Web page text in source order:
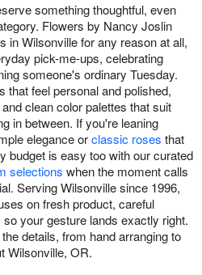
something thoughtful, even
Flowers by Nancy Joslin
in Wilsonville for any reason at all,
pick-me-ups, celebrating
someone's ordinary Tuesday.
feel personal and polished,
clean color palettes that suit
in between. If you're leaning
elegance orclassic roses that
budget is easy too with our curated
selections when the moment calls
Serving Wilsonville since 1996,
on fresh product, careful
your gesture lands exactly right.
details, from hand arranging to
Wilsonville, OR.